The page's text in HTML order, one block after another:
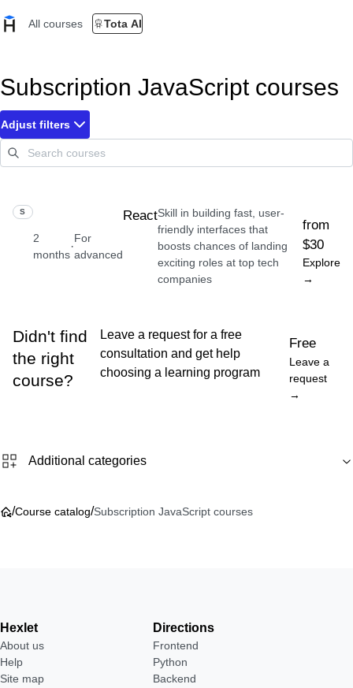
All courses Tota AI
Subscription JavaScript courses
Adjust filters
SKILL
2
months
·
For
advanced
ReactSkill in building fast, user-
friendly interfaces that
boosts chances of landing
exciting roles at top tech
companies
from
$30
Explore
→
Didn't find
the right
course?
Leave a request for a free
consultation and get help
choosing a learning program
Free
Leave a
request
→
Additional categories
/Course catalog/Subscription JavaScript courses
Hexlet
About us
Help
Site map
Directions
Frontend
Python
Backend